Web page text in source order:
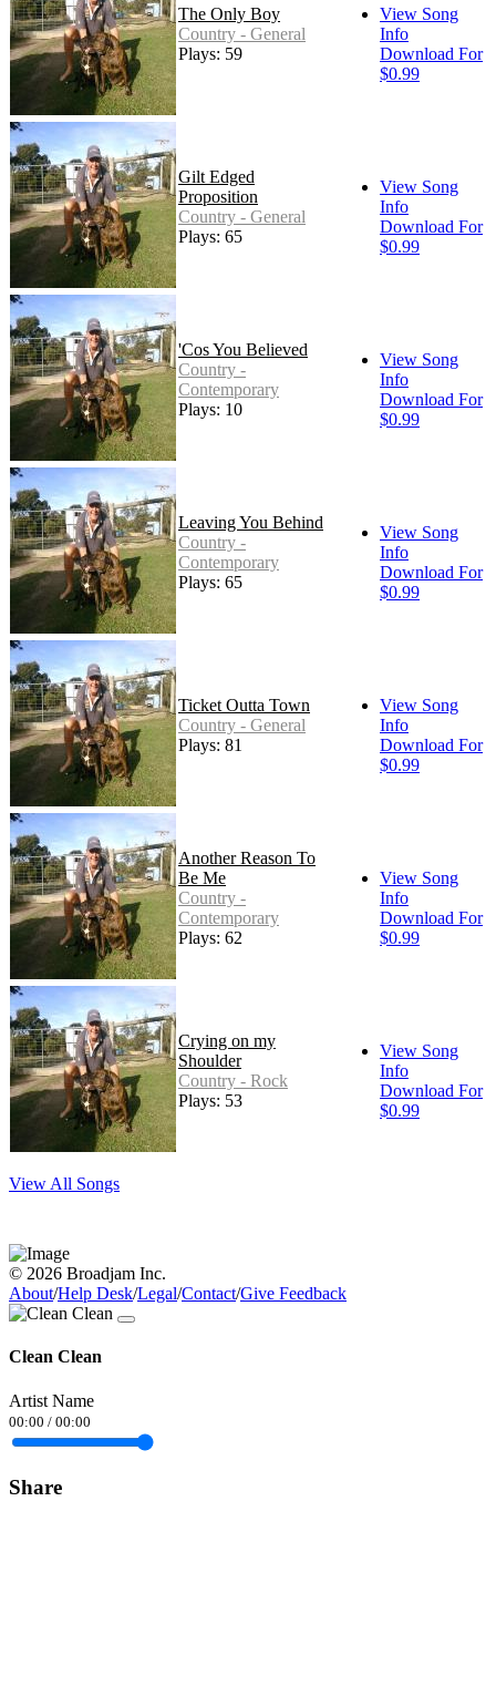
The Only Boy
Country - General
Plays: 59
View Song
Info
Download For
$0.99
Gilt Edged
Proposition
Country - General
Plays: 65
View Song
Info
Download For
$0.99
'Cos You Believed
Country -
Contemporary
Plays: 10
View Song
Info
Download For
$0.99
Leaving You Behind
Country -
Contemporary
Plays: 65
View Song
Info
Download For
$0.99
Ticket Outta Town
Country - General
Plays: 81
View Song
Info
Download For
$0.99
Another Reason To
Be Me
Country -
Contemporary
Plays: 62
View Song
Info
Download For
$0.99
Crying on my
Shoulder
Country - Rock
Plays: 53
View Song
Info
Download For
$0.99
View All Songs
© 2026 Broadjam Inc.
About/Help Desk/Legal/Contact/Give Feedback
Clean Clean
Artist Name
00:00 / 00:00
Share